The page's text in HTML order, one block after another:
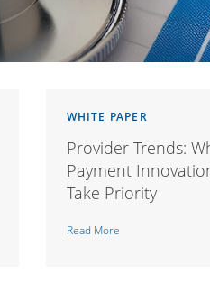
WHITE PAPER
Provider Trends:
Payment
Take Priority
Read More